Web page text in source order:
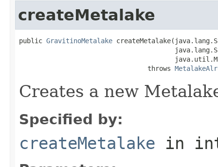
createMetalake
public GravitinoMetalake
                                 throws
Creates a new
Specified by:
createMetalake in